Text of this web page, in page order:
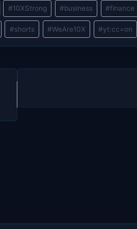
#10XStrong #business #finance
#shorts #WeAre10X #yt:cc=on